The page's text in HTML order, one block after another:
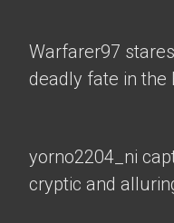
Warfarer97
deadly fate in the
yorno2204_ni
cryptic and